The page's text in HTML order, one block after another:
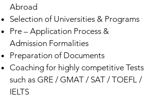
Abroad
Selection of Universities & Programs
Pre – Application Process &
Admission Formalities
Preparation of Documents
Coaching for highly competitive Tests
such as GRE / GMAT / SAT / TOEFL /
IELTS